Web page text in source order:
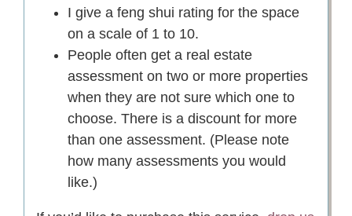
I give a feng shui rating for the space
on a scale of 1 to 10.
People often get a real estate
assessment on two or more properties
when they are not sure which one to
choose. There is a discount for more
than one assessment. (Please note
how many assessments you would
like.)